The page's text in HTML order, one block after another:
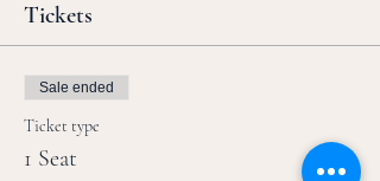
Tickets
Sale ended
Ticket type
1 Seat